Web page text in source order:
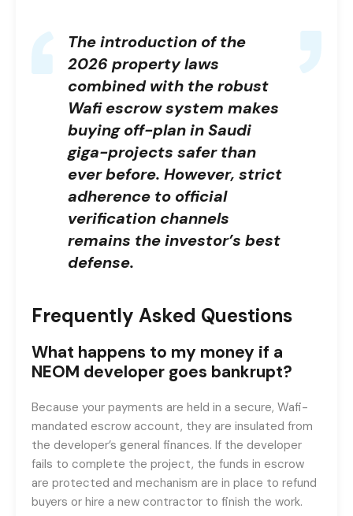
The introduction of the
2026 property laws
combined with the robust
Wafi escrow system makes
buying off-plan in Saudi
giga-projects safer than
ever before. However, strict
adherence to official
verification channels
remains the investor’s best
defense.
Frequently Asked Questions
What happens to my money if a
NEOM developer goes bankrupt?
Because your payments are held in a secure, Wafi-
mandated escrow account, they are insulated from
the developer’s general finances. If the developer
fails to complete the project, the funds in escrow
are protected and mechanism are in place to refund
buyers or hire a new contractor to finish the work.